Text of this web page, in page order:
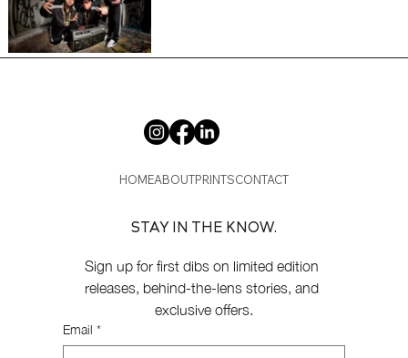
HOMEABOUTPRINTSCONTACT
STAY IN THE KNOW.
Sign up for first dibs on limited edition
releases, behind-the-lens stories, and
exclusive offers.
Email *